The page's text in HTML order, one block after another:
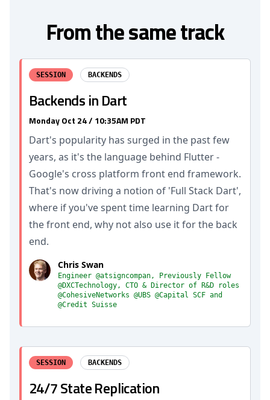
From the same track
SESSION BACKENDS
Backends in Dart
Monday Oct 24 / 10:35AM PDT
Dart's popularity has surged in the past few
years, as it's the language behind Flutter -
Google's cross platform front end framework.
That's now driving a notion of 'Full Stack Dart',
where if you've spent time learning Dart for
the front end, why not also use it for the back
end.
Chris Swan
Engineer @atsigncompan, Previously Fellow
@DXCTechnology, CTO & Director of R&D roles
@CohesiveNetworks @UBS @Capital SCF and
@Credit Suisse
SESSION BACKENDS
24/7 State Replication